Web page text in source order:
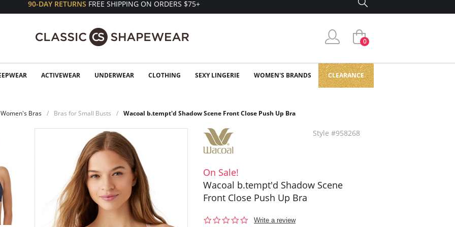
90-DAY RETURNS FREE SHIPPING ON ORDERS $75+
0
ACTIVEWEAR UNDERWEAR CLOTHING SEXY LINGERIE WOMEN'S BRANDS CLEARANCE
Women's Bras Bras for Small Busts Wacoal b.tempt'd Shadow Scene Front Close Push Up Bra
Style #958268
On Sale!
Wacoal b.tempt'd Shadow Scene
Front Close Push Up Bra
0.0
Write a review